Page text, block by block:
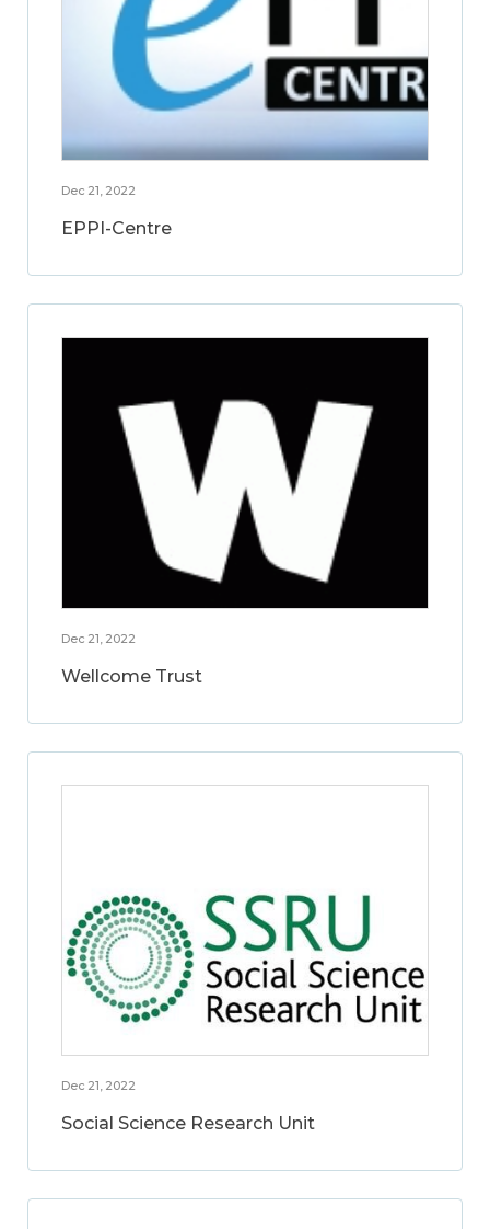
Dec 21, 2022
EPPI-Centre
Dec 21, 2022
Wellcome Trust
Dec 21, 2022
Social Science Research Unit